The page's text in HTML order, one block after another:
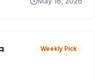
Weekly Pick